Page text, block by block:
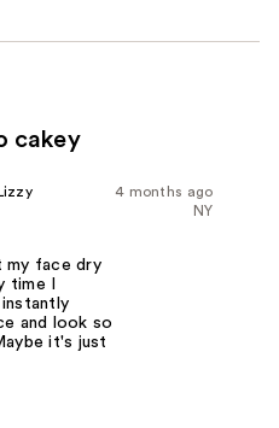
cakey
4 months ago
Lizzy
NY
my face dry
time I
and look so
it's just